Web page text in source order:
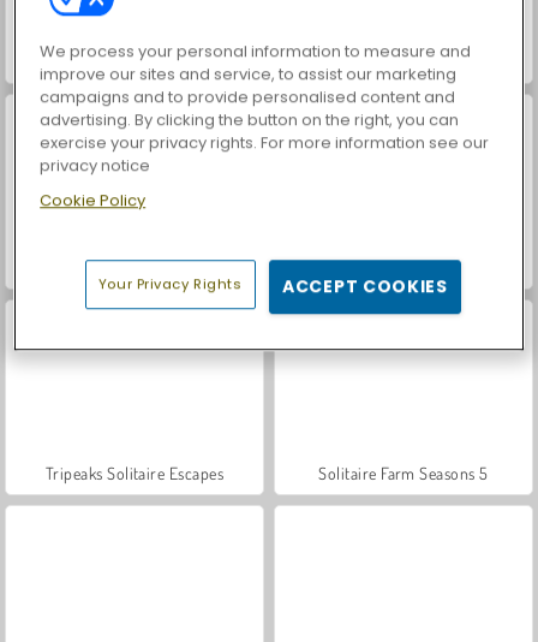
Farm Merge Valley Car Parking City Duel
Let's Fish! Palm Island Solitaire
Tripeaks Solitaire Escapes Solitaire Farm Seasons 5
We process your personal information to measure and
improve our sites and service, to assist our marketing
campaigns and to provide personalised content and
advertising. By clicking the button on the right, you can
exercise your privacy rights. For more information see our
privacy notice
Cookie Policy
Your Privacy Rights ACCEPT COOKIES